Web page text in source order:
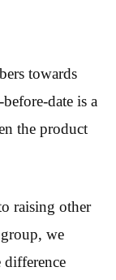
towards
date is a
the product
raising other
we
difference